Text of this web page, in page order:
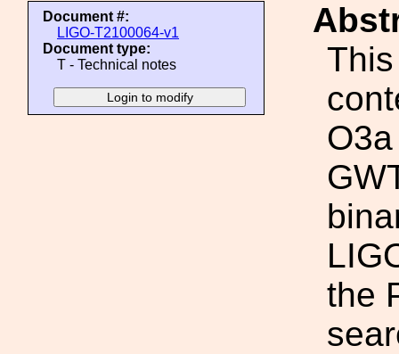
Document #:
LIGO-T2100064-v1
Document type:
T - Technical notes
the